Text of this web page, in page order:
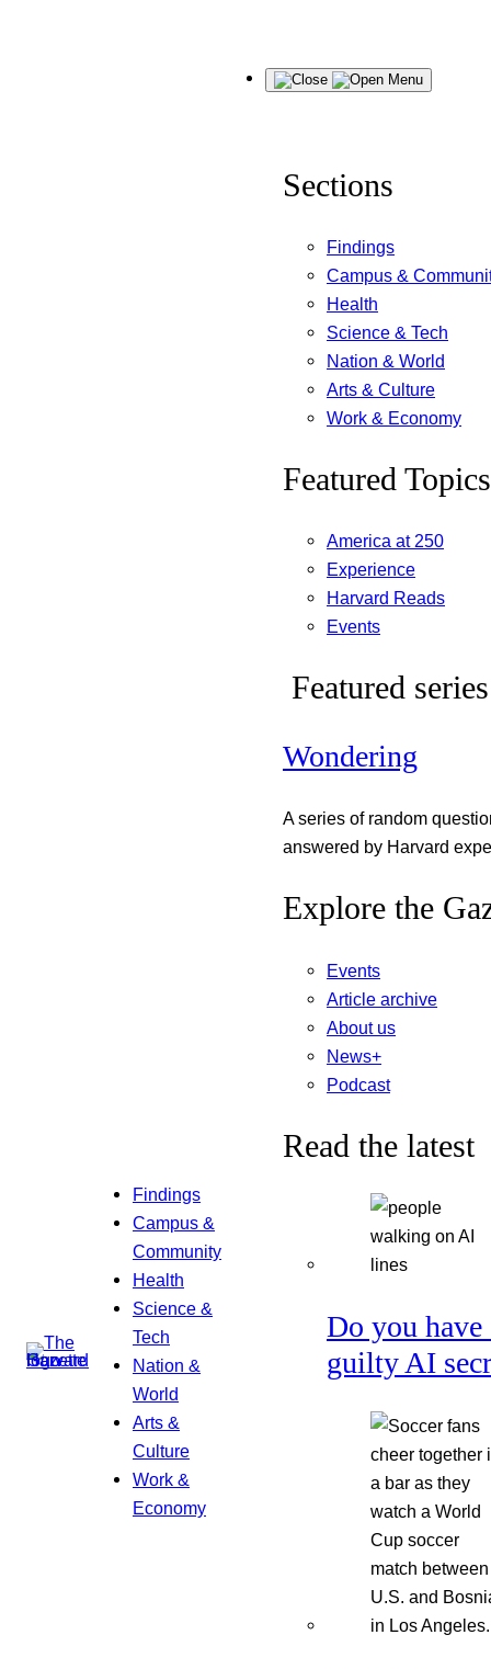
Findings
Campus &
Community
Health
Science &
Tech
Nation &
World
Arts &
Culture
Work &
Economy
Menu
Sections
Findings
Campus &
Health
Science & Tech
Nation & World
Arts & Culture
Work & Economy
Featured Topics
America at 250
Experience
Harvard Reads
Events
Featured series
Wondering
A series of random
answered by Harvard
Explore the
Events
Article archive
About us
News+
Podcast
Read the latest
Do you have
guilty AI